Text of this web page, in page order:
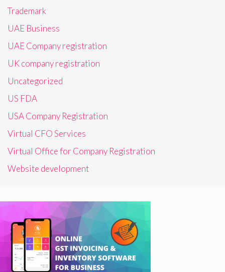
Trademark
UAE Business
UAE Company registration
UK company registration
Uncategorized
US FDA
USA Company Registration
Virtual CFO Services
Virtual Office for Company Registration
Website development